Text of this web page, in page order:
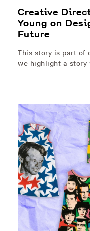
Creative
Young on
Future
This story is part of
we highlight a